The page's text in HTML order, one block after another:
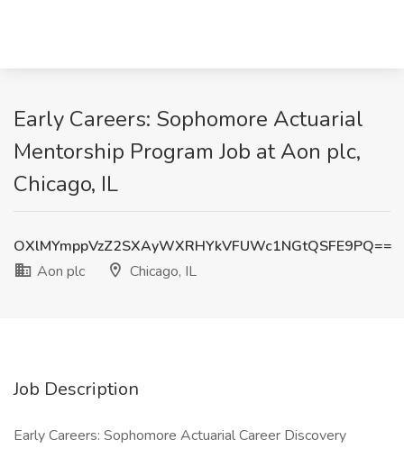
Early Careers: Sophomore Actuarial
Mentorship Program Job at Aon plc,
Chicago, IL
OXlMYmppVzZ2SXAyWXRHYkVFUWc1NGtQSFE9PQ==
Aon plc
Chicago, IL
Job Description
Early Careers: Sophomore Actuarial Career Discovery